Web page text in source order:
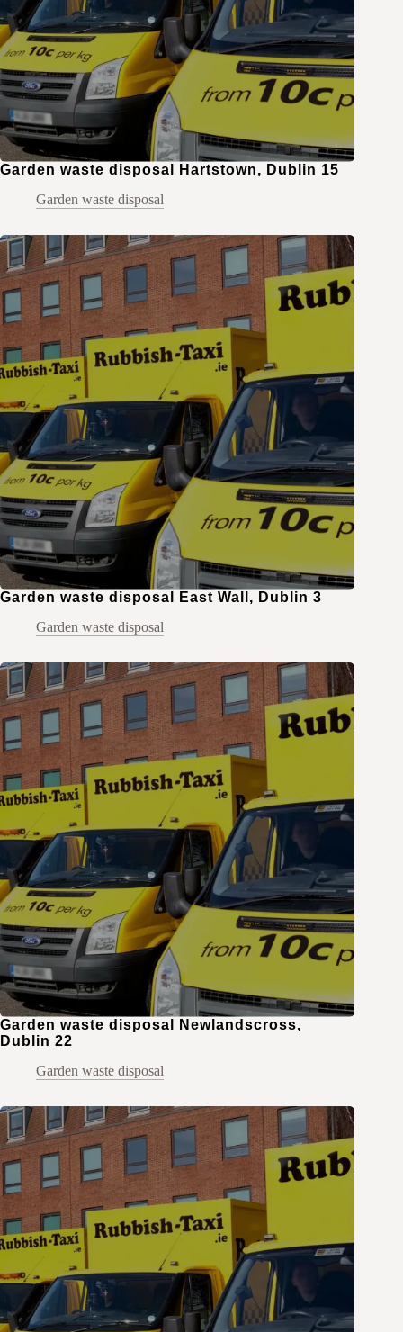
Garden waste disposal Hartstown, Dublin 15
Garden waste disposal
Garden waste disposal East Wall, Dublin 3
Garden waste disposal
Garden waste disposal Newlandscross,
Dublin 22
Garden waste disposal